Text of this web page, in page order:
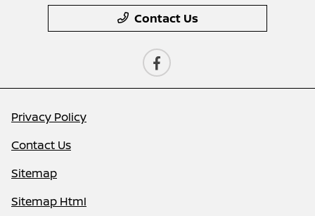
Contact Us
Privacy Policy
Contact Us
Sitemap
Sitemap Html